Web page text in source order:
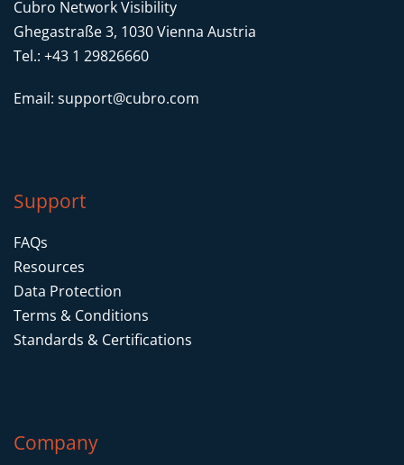
Cubro Network Visibility
Ghegastraße 3, 1030 Vienna Austria
Tel.: +43 1 29826660
Email: support@cubro.com
Support
FAQs
Resources
Data Protection
Terms & Conditions
Standards & Certifications
Company